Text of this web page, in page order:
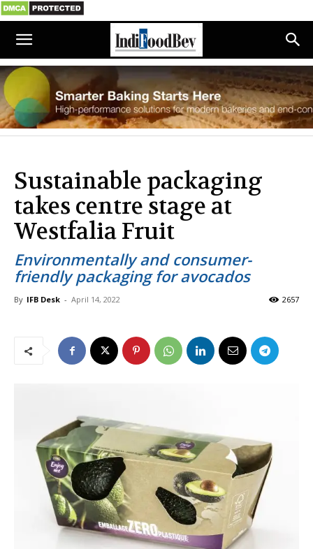
Sustainable packaging
takes centre stage at
Westfalia Fruit
Environmentally and consumer-
friendly packaging for avocados
By IFB Desk - April 14, 2022 2657